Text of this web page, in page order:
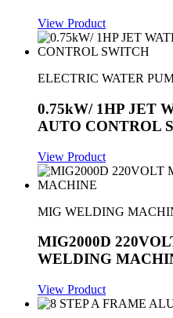
View Product
ELECTRIC WATER
0.75kW/ 1HP JET
AUTO CONTROL
View Product
MIG WELDING
MIG2000D
WELDING
View Product